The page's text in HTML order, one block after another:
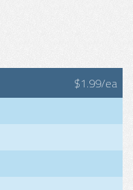
$1.99/ea